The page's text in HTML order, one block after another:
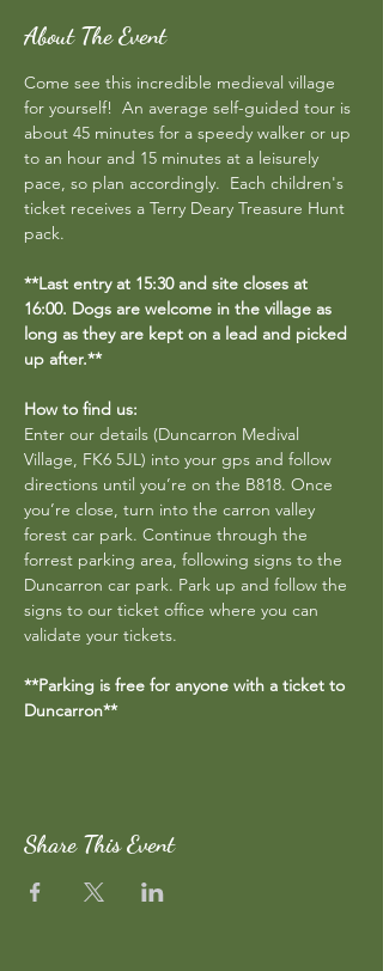
About The Event
Come see this incredible medieval village
for yourself!  An average self-guided tour is
about 45 minutes for a speedy walker or up
to an hour and 15 minutes at a leisurely
pace, so plan accordingly.  Each children's
ticket receives a Terry Deary Treasure Hunt
pack.
**Last entry at 15:30 and site closes at
16:00. Dogs are welcome in the village as
long as they are kept on a lead and picked
up after.**
How to find us:
Enter our details (Duncarron Medival
Village, FK6 5JL) into your gps and follow
directions until you’re on the B818. Once
you’re close, turn into the carron valley
forest car park. Continue through the
forrest parking area, following signs to the
Duncarron car park. Park up and follow the
signs to our ticket office where you can
validate your tickets.
**Parking is free for anyone with a ticket to
Duncarron**
Share This Event